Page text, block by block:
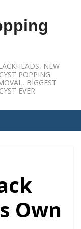
NEW
POPPING
BIGGEST
EVER.
Own